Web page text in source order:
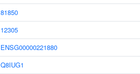
81850
12305
ENSG00000221880
Q8IUG1